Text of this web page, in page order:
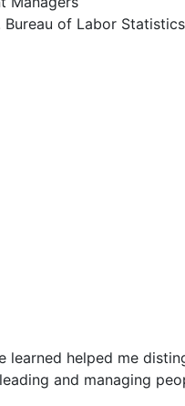
Bureau of Labor Statistics
learned helped me
and managing